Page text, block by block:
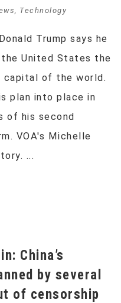
, Technology
Trump says he
United States the
capital of the world.
plan into place in
of his second
VOA's Michelle
...
by several
of censorship